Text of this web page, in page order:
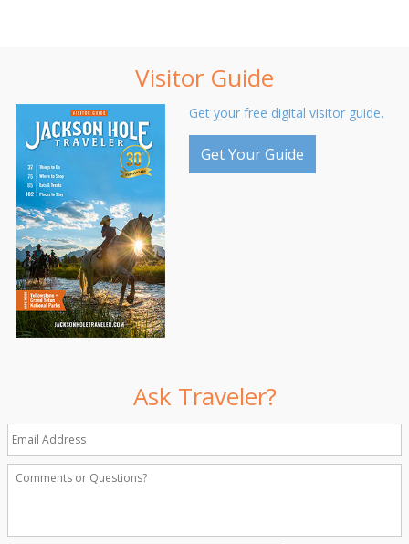
Visitor Guide
Get your free digital visitor guide.
Get Your Guide
Ask Traveler?